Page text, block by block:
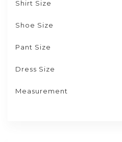
Shirt Size
Shoe Size
Pant Size
Dress Size
Measurement